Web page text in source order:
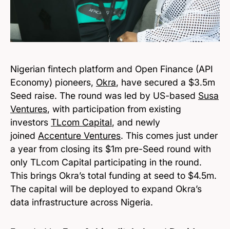
Nigerian fintech platform and Open Finance (API
Economy) pioneers, Okra, have secured a $3.5m
Seed raise. The round was led by US-based Susa
Ventures, with participation from existing
investors TLcom Capital, and newly
joined Accenture Ventures. This comes just under
a year from closing its $1m pre-Seed round with
only TLcom Capital participating in the round.
This brings Okra’s total funding at seed to $4.5m.
The capital will be deployed to expand Okra’s
data infrastructure across Nigeria.